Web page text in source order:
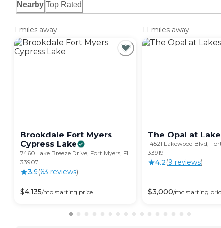
Nearby Top Rated
1 miles away
Brookdale Fort Myers
Cypress Lake
7460 Lake Breeze Drive, Fort Myers, FL
33907
3.9(63 reviews)
$4,135/mo starting price
1.1 miles away
The Opal at
14521 Lakewood Blvd,
33919
4.2(9 reviews)
$3,000/mo starting